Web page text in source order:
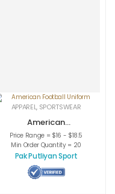
SPORTSWEAR
APPAREL, SPORTSWEAR
American
Football Uniform
Price Range = $16 - $18.5
Min Order Quantity = 20
Pak Putliyan Sport